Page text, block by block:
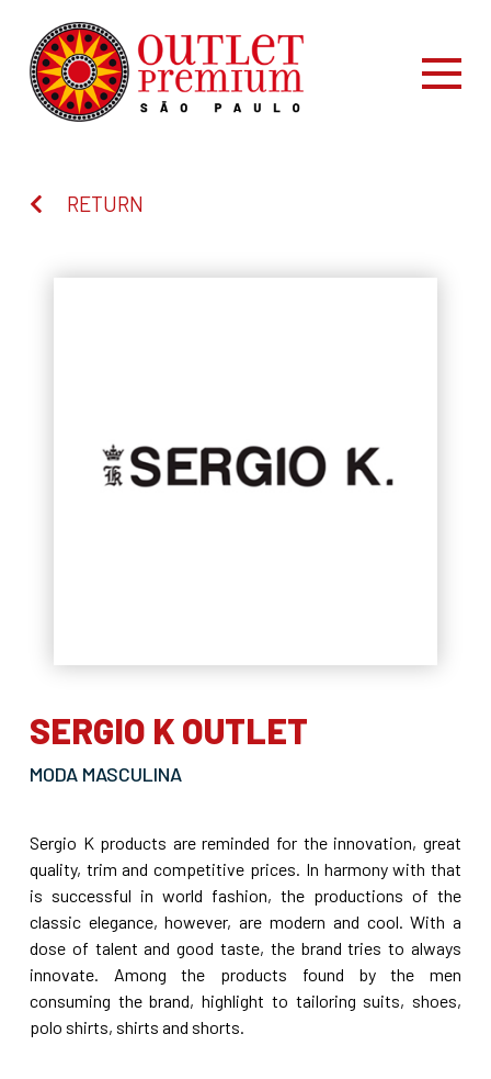
RETURN
SERGIO K OUTLET
MODA MASCULINA
Sergio K products are reminded for the innovation, great
quality, trim and competitive prices. In harmony with that
is successful in world fashion, the productions of the
classic elegance, however, are modern and cool. With a
dose of talent and good taste, the brand tries to always
innovate. Among the products found by the men
consuming the brand, highlight to tailoring suits, shoes,
polo shirts, shirts and shorts.